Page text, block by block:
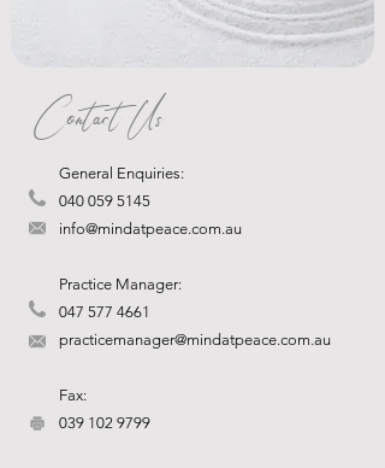
Contact Us
General Enquiries:
040 059 5145
info@mindatpeace.com.au
Practice Manager:
047 577 4661
practicemanager@mindatpeace.com.au
Fax:
039 102 9799